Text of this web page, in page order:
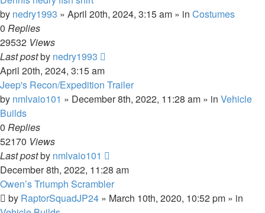
by nedry1993 » April 20th, 2024, 3:15 am » in Costumes
0 Replies
29532 Views
Last postby nedry1993
April 20th, 2024, 3:15 am
Jeep's Recon/Expedition Trailer
by nmlvaio101 » December 8th, 2022, 11:28 am » in Vehicle
Builds
0 Replies
52170 Views
Last postby nmlvaio101
December 8th, 2022, 11:28 am
Owen’s Triumph Scrambler
by RaptorSquadJP24 » March 10th, 2020, 10:52 pm » in